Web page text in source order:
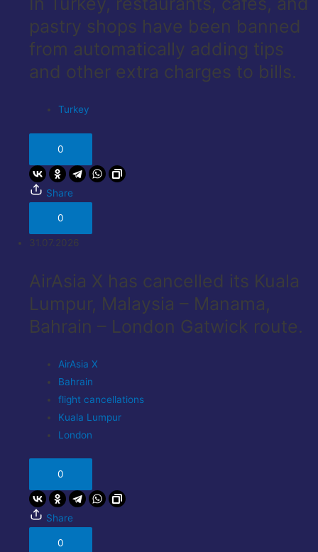
pastry shops have been banned
from automatically adding tips
and other extra charges to bills.
Turkey
0
Share
0
31.07.2026
AirAsia X has cancelled its Kuala
Lumpur, Malaysia – Manama,
Bahrain – London Gatwick route.
AirAsia X
Bahrain
flight cancellations
Kuala Lumpur
London
0
Share
0